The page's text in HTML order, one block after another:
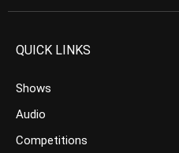
QUICK LINKS
Shows
Audio
Competitions